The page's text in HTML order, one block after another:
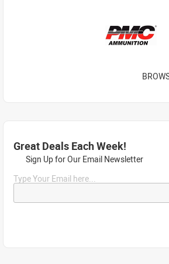
Great Deals Each Week!
Sign Up for Our Email Newsletter
Type Your Email here...